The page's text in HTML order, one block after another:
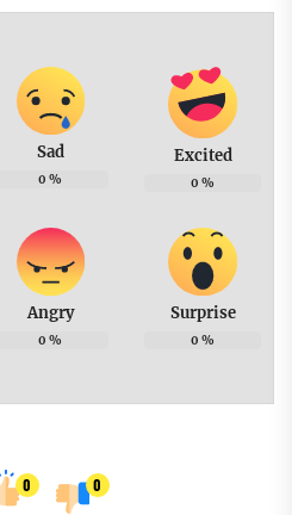
Sad
0 %
Excited
0 %
Angry
0 %
Surprise
0 %
0 0